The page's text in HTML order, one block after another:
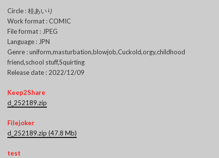
Circle : 桂あいり
Work format : COMIC
File format : JPEG
Language : JPN
Genre : uniform,masturbation,blowjob,Cuckold,orgy,childhood
friend,school stuff,Squirting
Release date : 2022/12/09
Keep2Share
d_252189.zip
Filejoker
d_252189.zip (47.8 Mb)
test